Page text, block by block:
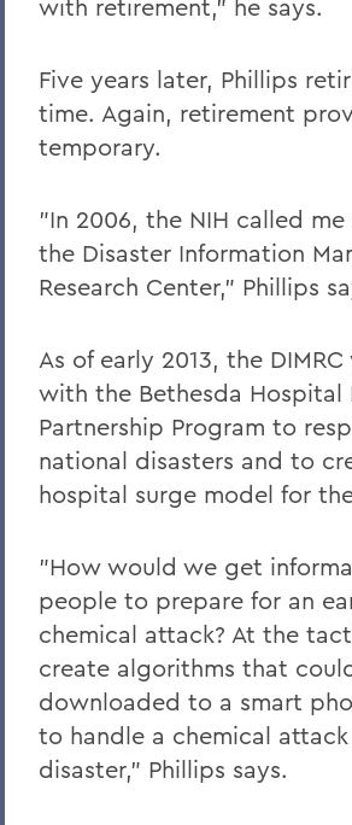
with retirement," he says.
Five years later, Phillips
time. Again, retirement
temporary.
"In 2006, the NIH called
the Disaster Information
Research Center," Phillips
As of early 2013, the
with the Bethesda Hospital
Partnership Program to
national disasters and to
hospital surge model for
"How would we get
people to prepare for an
chemical attack? At the
create algorithms that
downloaded to a smart
to handle a chemical attack
disaster," Phillips says.